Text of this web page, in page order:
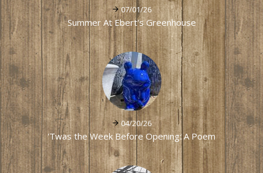
07/01/26
Summer At Ebert's Greenhouse
04/20/26
'Twas the Week Before Opening: A Poem